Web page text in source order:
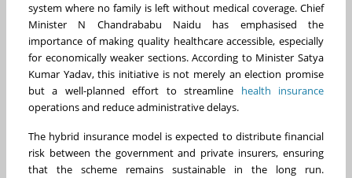
system where no family is left without medical coverage. Chief
Minister N Chandrababu Naidu has emphasised the
importance of making quality healthcare accessible, especially
for economically weaker sections. According to Minister Satya
Kumar Yadav, this initiative is not merely an election promise
but a well-planned effort to streamline health insurance
operations and reduce administrative delays.
The hybrid insurance model is expected to distribute financial
risk between the government and private insurers, ensuring
that the scheme remains sustainable in the long run.